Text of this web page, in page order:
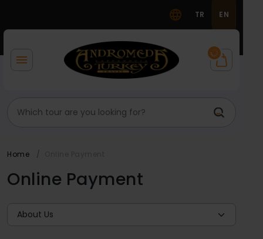
TR EN
Home
Online Payment